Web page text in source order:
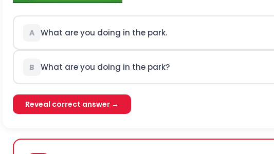
A What are you doing in the park.
B What are you doing in the park?
Reveal correct answer →